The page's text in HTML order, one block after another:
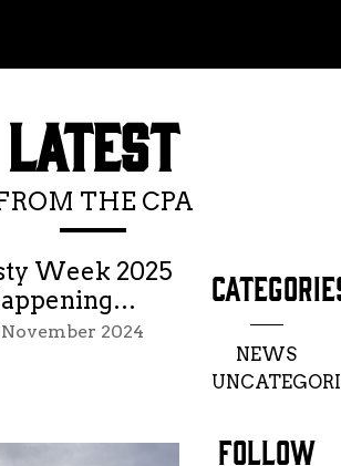
LATEST
THE CPA
Week 2025
2024
NEWS
FOLLOW